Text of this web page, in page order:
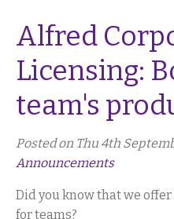
Alfred
Licensing:
team's
Posted on Thu 4th
Announcements
Did you know that we
for teams?